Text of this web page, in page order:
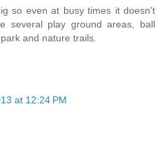
so even at busy times it doesn't
several play ground areas, ball
and nature trails.
at 12:24 PM